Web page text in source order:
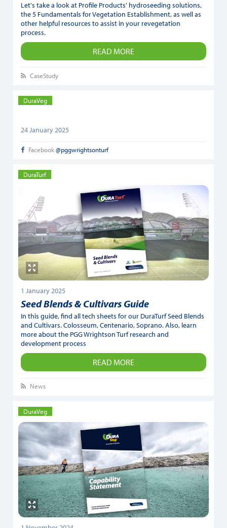
Let's take a look at Profile Products' hydroseeding solutions,
the 5 Fundamentals for Vegetation Establishment, as well as
other helpful resources to assist in your revegetation
process.
READ MORE
CaseStudy
DuraVeg
24 January 2025
Facebook@pggwrightsonturf
DuraTurf
1 January 2025
Seed Blends & Cultivars Guide
In this guide, find all tech sheets for our DuraTurf Seed Blends
and Cultivars. Colosseum, Centenario, Soprano. Also, learn
more about the PGG Wrightson Turf research and
development process
READ MORE
News
DuraVeg